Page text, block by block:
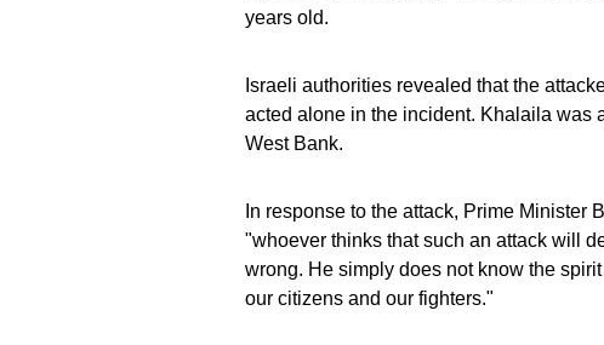
years old.
Israeli authorities revealed that the
acted alone in the incident. Khalaila was
West Bank.
In response to the attack, Prime Minister
"whoever thinks that such an attack will
wrong. He simply does not know the
our citizens and our fighters."